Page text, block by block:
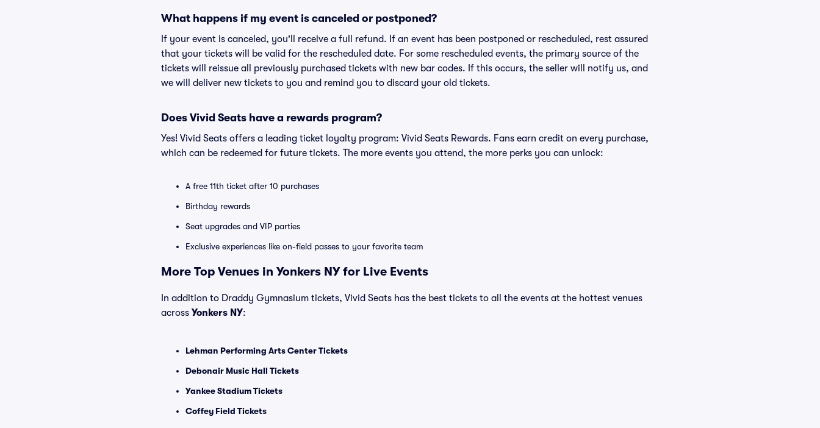
What happens if my event is canceled or postponed?
If your event is canceled, you'll receive a full refund. If an event has been postponed or rescheduled, rest assured
that your tickets will be valid for the rescheduled date. For some rescheduled events, the primary source of the
tickets will reissue all previously purchased tickets with new bar codes. If this occurs, the seller will notify us, and
we will deliver new tickets to you and remind you to discard your old tickets.
Does Vivid Seats have a rewards program?
Yes! Vivid Seats offers a leading ticket loyalty program: Vivid Seats Rewards. Fans earn credit on every purchase,
which can be redeemed for future tickets. The more events you attend, the more perks you can unlock:
A free 11th ticket after 10 purchases
Birthday rewards
Seat upgrades and VIP parties
Exclusive experiences like on-field passes to your favorite team
More Top Venues in Yonkers NY for Live Events
In addition to Draddy Gymnasium tickets, Vivid Seats has the best tickets to all the events at the hottest venues
across Yonkers NY:
Lehman Performing Arts Center Tickets
Debonair Music Hall Tickets
Yankee Stadium Tickets
Coffey Field Tickets